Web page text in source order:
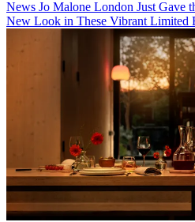
News Jo Malone London Just Gave
New Look in These Vibrant Limited